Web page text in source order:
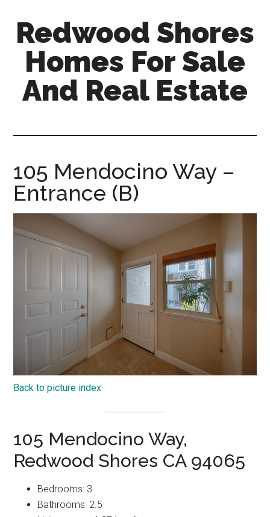
content
primary
sidebar
Redwood Shores
Homes For Sale
And Real Estate
sale-
and-
estate.com
105 Mendocino Way –
Entrance (B)
Back to picture index
105 Mendocino Way,
Redwood Shores CA 94065
Bedrooms: 3
Bathrooms: 2.5